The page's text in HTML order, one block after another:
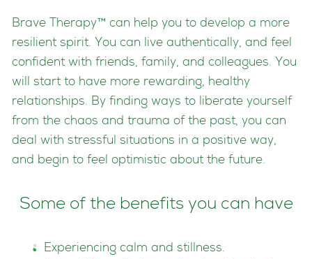
Brave Therapy™ can help you to develop a more
resilient spirit. You can live authentically, and feel
confident with friends, family, and colleagues. You
will start to have more rewarding, healthy
relationships. By finding ways to liberate yourself
from the chaos and trauma of the past, you can
deal with stressful situations in a positive way,
and begin to feel optimistic about the future.
Some of the benefits you can have
Experiencing calm and stillness.